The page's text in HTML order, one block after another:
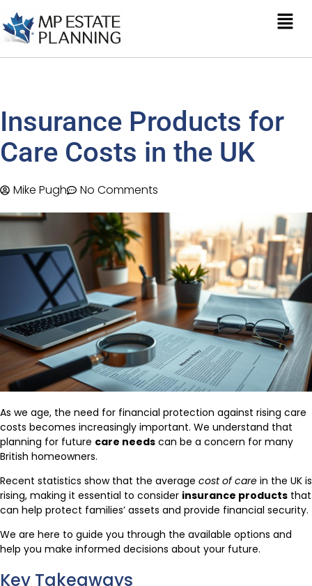
Insurance Products for
Care Costs in the UK
Mike Pugh No Comments
As we age, the need for financial protection against rising care
costs becomes increasingly important. We understand that
planning for future care needs can be a concern for many
British homeowners.
Recent statistics show that the average cost of care in the UK is
rising, making it essential to consider insurance products that
can help protect families’ assets and provide financial security.
We are here to guide you through the available options and
help you make informed decisions about your future.
Key Takeaways